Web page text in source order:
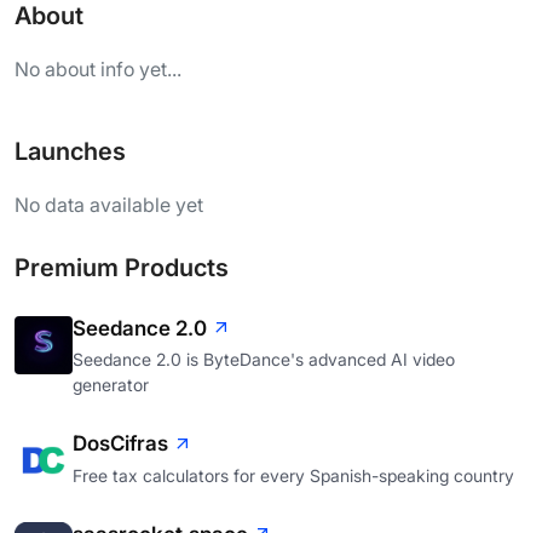
About
No about info yet...
Launches
No data available yet
Premium Products
Seedance 2.0
Seedance 2.0 is ByteDance's advanced AI video
generator
DosCifras
Free tax calculators for every Spanish-speaking country